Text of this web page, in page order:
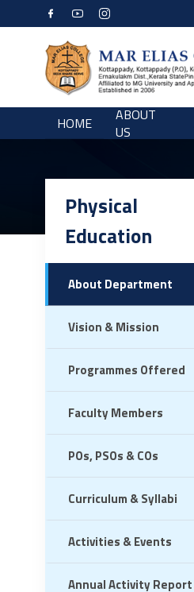
HOME
ABOUT
US
Physical
Education
About Department
Vision & Mission
Programmes Offered
Faculty Members
POs, PSOs & COs
Curriculum & Syllabi
Activities & Events
Annual Activity Report